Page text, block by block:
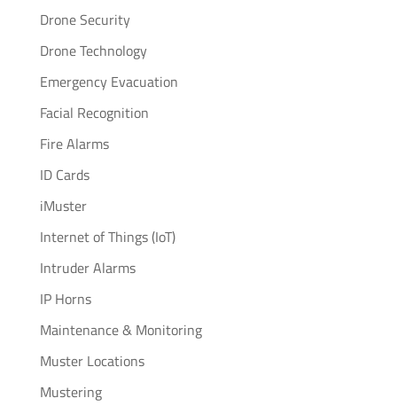
Drone Security
Drone Technology
Emergency Evacuation
Facial Recognition
Fire Alarms
ID Cards
iMuster
Internet of Things (IoT)
Intruder Alarms
IP Horns
Maintenance & Monitoring
Muster Locations
Mustering